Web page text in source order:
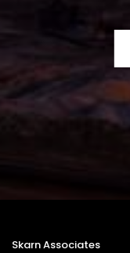
Skarn Associates